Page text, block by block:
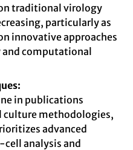
traditional virology
particularly as
innovative approaches
computational
in publications
culture methodologies,
advanced
analysis and